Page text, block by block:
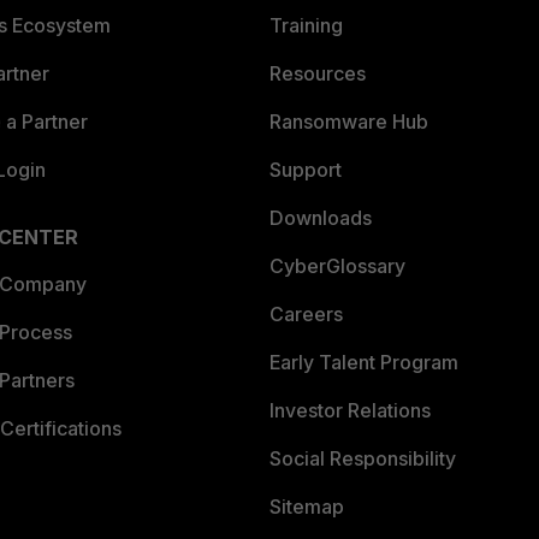
Ecosystem
Partner
Training
Resources
Ransomware Hub
Support
Downloads
CyberGlossary
Careers
Early Talent Program
Investor Relations
Social Responsibility
Sitemap